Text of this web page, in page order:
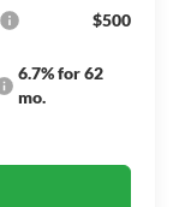
$500
6.7% for 62
mo.